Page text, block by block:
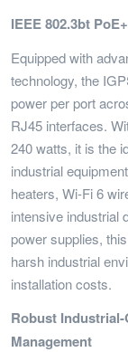
IEEE 802.3bt
Equipped with
technology, the
power per port
RJ45 interfaces.
240 watts, it is the
industrial
heaters, Wi-Fi 6
intensive industrial
power supplies,
harsh industrial
installation costs.
Robust
Management